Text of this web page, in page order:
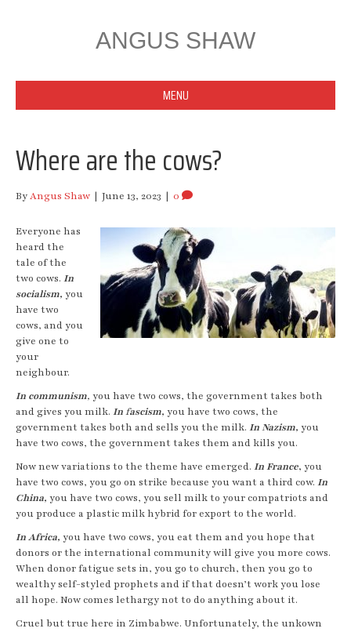
ANGUS SHAW
MENU
Where are the cows?
ByAngus Shaw | June 13, 2023 | 0
Everyone has
heard the
tale of the
two cows. In
socialism, you
have two
cows, and you
give one to
your
neighbour.
In communism, you have two cows, the government takes both
and gives you milk. Infascism, you have two cows, the
government takes both and sells you the milk. InNazism, you
have two cows, the government takes them and kills you.
Now new variations to the theme have emerged. In France, you
have two cows, you go on strike because you want a third cow. In
China, you have two cows, you sell milk to your compatriots and
you produce a plastic milk hybrid for export to the world.
In Africa, you have two cows, you eat them and you hope that
donors or the international community will give you more cows.
When donor fatigue sets in, you go to church, then you go to
wealthy self-styled prophets and if that doesn’t work you lose
all hope. Now comes lethargy not to do anything about it.
Cruel but true here in Zimbabwe. Unfortunately, the unkown